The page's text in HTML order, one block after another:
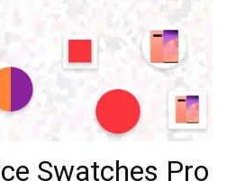
Swatches Pro